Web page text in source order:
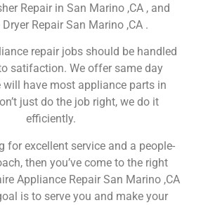
Repair in San Marino ,CA , and
Repair San Marino ,CA .
repair jobs should be handled
satifaction. We offer same day
will have most appliance parts in
just do the job right, we do it
efficiently.
for excellent service and a people-
then you’ve come to the right
Appliance Repair San Marino ,CA
is to serve you and make your